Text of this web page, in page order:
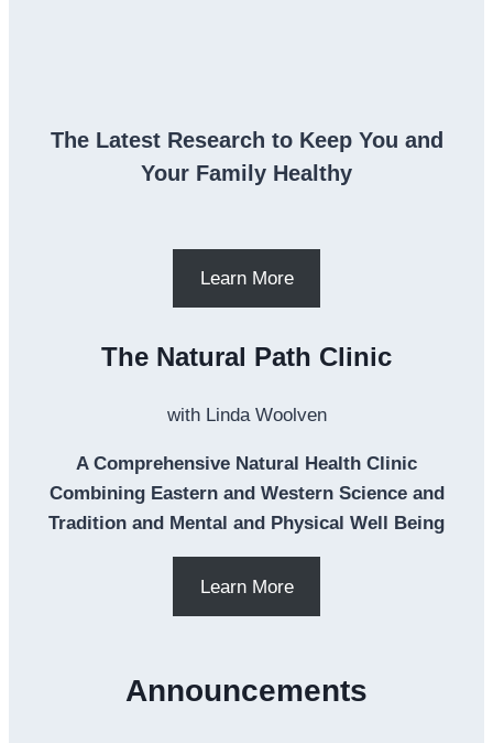
The Latest Research to Keep You and
Your Family Healthy
Learn More
The Natural Path Clinic
with Linda Woolven
A Comprehensive Natural Health Clinic
Combining Eastern and Western Science and
Tradition and Mental and Physical Well Being
Learn More
Announcements